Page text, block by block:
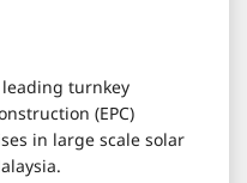
turnkey
(EPC)
in large scale solar